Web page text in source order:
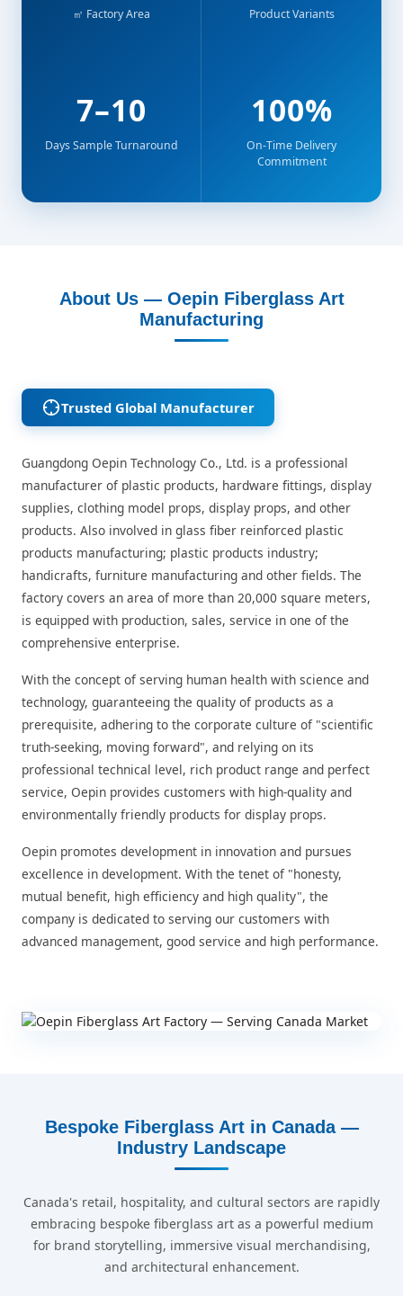
㎡ Factory Area Product Variants
7–10
Days Sample Turnaround
100%
On-Time Delivery
Commitment
About Us — Oepin Fiberglass Art
Manufacturing
Trusted Global Manufacturer
Guangdong Oepin Technology Co., Ltd. is a professional
manufacturer of plastic products, hardware fittings, display
supplies, clothing model props, display props, and other
products. Also involved in glass fiber reinforced plastic
products manufacturing; plastic products industry;
handicrafts, furniture manufacturing and other fields. The
factory covers an area of more than 20,000 square meters,
is equipped with production, sales, service in one of the
comprehensive enterprise.
With the concept of serving human health with science and
technology, guaranteeing the quality of products as a
prerequisite, adhering to the corporate culture of "scientific
truth-seeking, moving forward", and relying on its
professional technical level, rich product range and perfect
service, Oepin provides customers with high-quality and
environmentally friendly products for display props.
Oepin promotes development in innovation and pursues
excellence in development. With the tenet of "honesty,
mutual benefit, high efficiency and high quality", the
company is dedicated to serving our customers with
advanced management, good service and high performance.
Bespoke Fiberglass Art in Canada —
Industry Landscape
Canada's retail, hospitality, and cultural sectors are rapidly
embracing bespoke fiberglass art as a powerful medium
for brand storytelling, immersive visual merchandising,
and architectural enhancement.